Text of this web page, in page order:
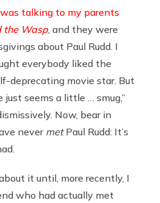
talking to my parents
the Wasp, and they were
about Paul Rudd. I
everybody liked the
deprecating movie star. But
just seems a little … smug,”
Now, bear in
never metPaul Rudd: It’s
it until, more recently, I
who had actually met